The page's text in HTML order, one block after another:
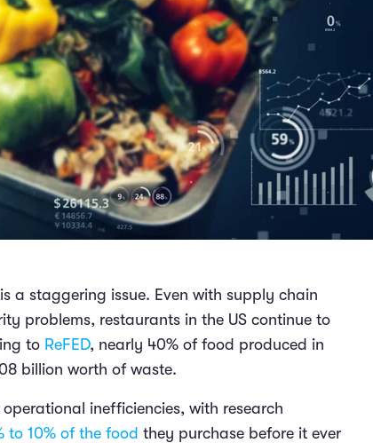
a staggering issue. Even with supply chain
problems, restaurants in the US continue to
to ReFED, nearly 40% of food produced in
billion worth of waste.
inefficiencies, with research
to 10% of the food they purchase before it ever